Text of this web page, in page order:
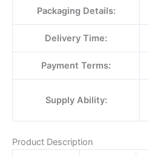
Packaging Details:
Delivery Time:
Payment Terms:
Supply Ability:
Product Description